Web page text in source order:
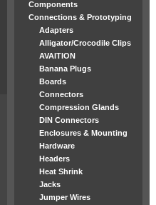
Components
Connections & Prototyping
Adapters
Alligator/Crocodile Clips
AVAITION
Banana Plugs
Boards
Connectors
Compression Glands
DIN Connectors
Enclosures & Mounting
Hardware
Headers
Heat Shrink
Jacks
Jumper Wires